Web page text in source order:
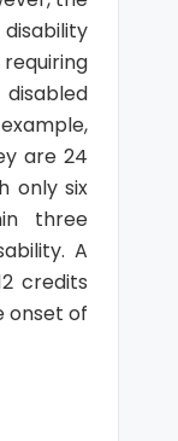
are 24
only six
three
A
credits
onset of